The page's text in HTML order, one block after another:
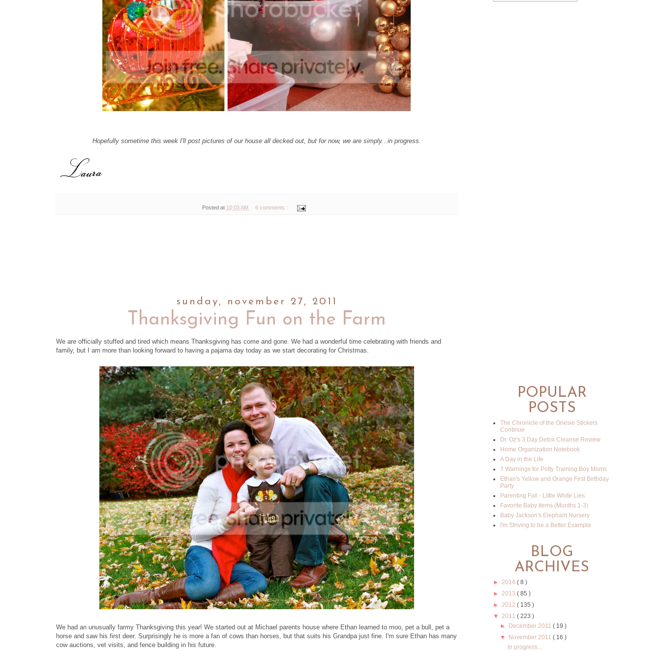
Hopefully sometime this week I'll post pictures of our house all decked out, but for now, we are simply...in progress.
Posted at 10:03 AM 6 comments :
sunday, november 27, 2011
Thanksgiving Fun on the Farm
We are officially stuffed and tired which means Thanksgiving has come and gone. We had a wonderful time celebrating with friends and
family, but I am more than looking forward to having a pajama day today as we start decorating for Christmas.
We had an unusually farmy Thanksgiving this year! We started out at Michael parents house where Ethan learned to moo, pet a bull, pet a
horse and saw his first deer. Surprisingly he is more a fan of cows than horses, but that suits his Grandpa just fine. I'm sure Ethan has many
cow auctions, vet visits, and fence building in his future.
POPULAR
POSTS
The Chronicle of the Onesie Stickers
Continue
Dr. Oz's 3 Day Detox Cleanse Review
Home Organization Notebook
A Day in the Life
7 Warnings for Potty Training Boy Moms
Ethan's Yellow and Orange First Birthday
Party
Parenting Fail - Little White Lies
Favorite Baby Items (Months 1-3)
Baby Jackson's Elephant Nursery
I'm Striving to be a Better Example
BLOG
ARCHIVES
► 2014 ( 8 )
► 2013 ( 85 )
► 2012 ( 135 )
▼ 2011 ( 223 )
►
December 2011( 19 )
▼
November 2011( 16 )
In progress...